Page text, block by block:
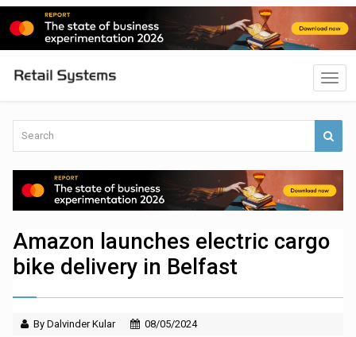
Amazon launches electric cargo
bike delivery in Belfast
By Dalvinder Kular 08/05/2024